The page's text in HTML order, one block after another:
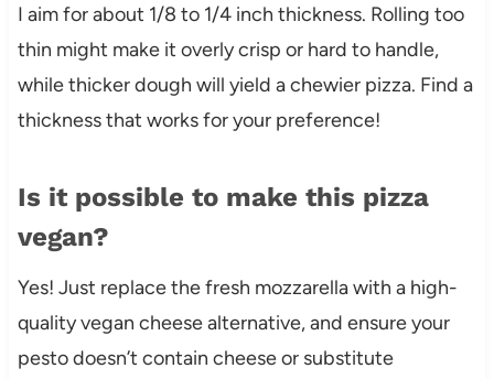
I aim for about 1/8 to 1/4 inch thickness. Rolling too
thin might make it overly crisp or hard to handle,
while thicker dough will yield a chewier pizza. Find a
thickness that works for your preference!
Is it possible to make this pizza
vegan?
Yes! Just replace the fresh mozzarella with a high-
quality vegan cheese alternative, and ensure your
pesto doesn’t contain cheese or substitute